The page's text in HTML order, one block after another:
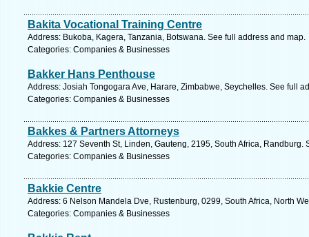
Bakita Vocational Training Centre
Address: Bukoba, Kagera, Tanzania, Botswana. See full address and map.
Categories: Companies & Businesses
Bakker Hans Penthouse
Address: Josiah Tongogara Ave, Harare, Zimbabwe, Seychelles. See full
Categories: Companies & Businesses
Bakkes & Partners Attorneys
Address: 127 Seventh St, Linden, Gauteng, 2195, South Africa, Randburg.
Categories: Companies & Businesses
Bakkie Centre
Address: 6 Nelson Mandela Dve, Rustenburg, 0299, South Africa, North
Categories: Companies & Businesses